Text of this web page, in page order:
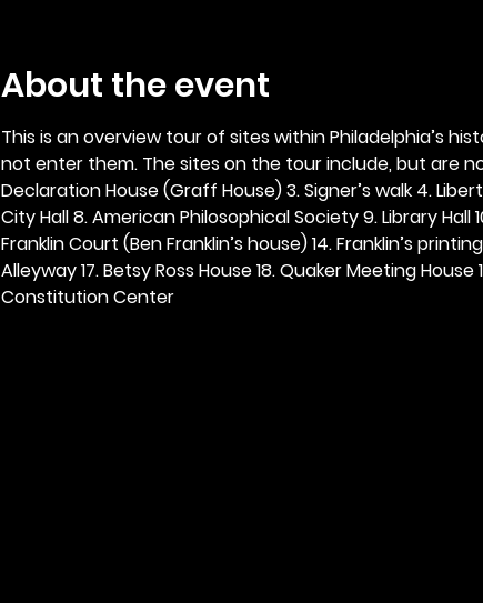
About the event
This is an overview tour of sites within Philadelphia’s
not enter them. The sites on the tour include, but are
Declaration House (Graff House) 3. Signer’s walk 4.
City Hall 8. American Philosophical Society 9. Library Hall
Franklin Court (Ben Franklin’s house) 14. Franklin’s
Alleyway 17. Betsy Ross House 18. Quaker Meeting House
Constitution Center